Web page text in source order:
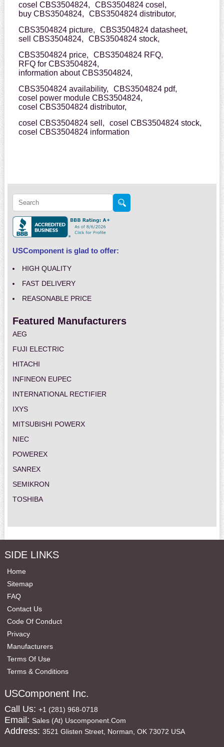
cosel CBS3504824,
CBS3504824 cosel,
buy CBS3504824,
CBS3504824 distributor,
CBS3504824 picture,
CBS3504824 datasheet,
sell CBS3504824,
CBS3504824 stock,
CBS3504824 price,
CBS3504824 RFQ,
RFQ for CBS3504824,
information about CBS3504824,
CBS3504824 availability,
CBS3504824 pdf,
cosel power module CBS3504824,
cosel CBS3504824 distributor,
cosel CBS3504824 sell,
cosel CBS3504824 stock,
cosel CBS3504824 information
USComponent is glad to offer:
HIGH QUALITY
FAST DELIVERY
REASONABLE PRICE
Featured Manufacturers
AEG
FUJI ELECTRIC
HITACHI
INFINEON EUPEC
INTERNATIONAL RECTIFIER
IXYS
MITSUBISHI POWERX
NIEC
POWEREX
SANREX
SEMIKRON
TOSHIBA
SIDE LINKS
Home
Sitemap
FAQ
Contact Us
Code Of Conduct
Privacy
Manufacturers
Terms Of Use
Terms & Conditions
USComponent Inc.
Call Us: +1 (281) 968-0718
Email: Sales (at) Uscomponent.com
Address: 3521 Glisten Street, Norman, OK 73072 USA